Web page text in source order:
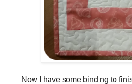
Now I have some binding to